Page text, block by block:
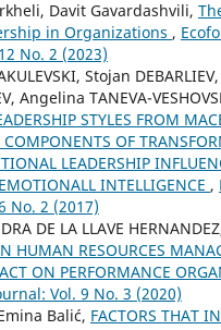
Davit Gavardashvili,
in Organizations ,
No. 2 (2023)
Stojan
Angelina TANEVA-
STYLES FROM
OF
LEADERSHIP
INTELLIGENCE ,
No. 2 (2017)
DE LA LLAVE
HUMAN RESOURCES
ON PERFORMANCE
Vol. 9 No. 3 (2020)
Balić, FACTORS THAT